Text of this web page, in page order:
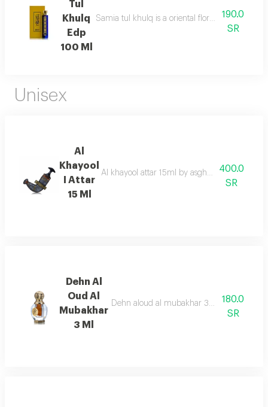
Tul
Khulq
Edp
100 Ml
Samia tul khulq is a oriental floral ambery
190.0
SR
Unisex
Al
Khayool
I Attar
15 Ml
Al khayool attar 15ml by asgharali is an
400.0
SR
Dehn Al
Oud Al
Mubakhar
3 Ml
Dehn aloud al mubakhar 3ml, a180.0
SR